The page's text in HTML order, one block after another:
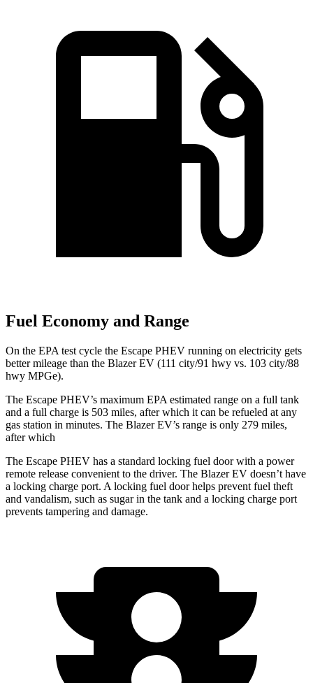
Fuel Economy and Range
On the EPA test cycle the Escape PHEV running on electricity gets
better mileage than the Blazer EV (111 city/91 hwy vs. 103 city/88
hwy MPGe).
The Escape PHEV’s maximum EPA estimated range on a full tank
and a full charge is 503 miles, after which it can be refueled at any
gas station in minutes. The Blazer EV’s range is only 279 miles,
after which
The Escape PHEV has a standard locking fuel door with a power
remote release convenient to the driver. The Blazer EV doesn’t have
a locking charge port. A locking fuel door helps prevent fuel theft
and vandalism, such as sugar in the tank and a locking charge port
prevents tampering and damage.